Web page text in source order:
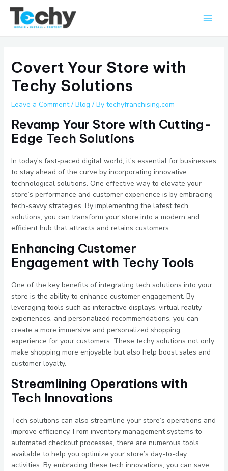
Skip
content
Covert Your Store with
Techy Solutions
Leave a Comment / Blog / By techyfranchising.com
Revamp Your Store with Cutting-
Edge Tech Solutions
In today’s fast-paced digital world, it’s essential for businesses
to stay ahead of the curve by incorporating innovative
technological solutions. One effective way to elevate your
store’s performance and customer experience is by embracing
tech-savvy strategies. By implementing the latest tech
solutions, you can transform your store into a modern and
efficient hub that attracts and retains customers.
Enhancing Customer
Engagement with Techy Tools
One of the key benefits of integrating tech solutions into your
store is the ability to enhance customer engagement. By
leveraging tools such as interactive displays, virtual reality
experiences, and personalized recommendations, you can
create a more immersive and personalized shopping
experience for your customers. These techy solutions not only
make shopping more enjoyable but also help boost sales and
customer loyalty.
Streamlining Operations with
Tech Innovations
Tech solutions can also streamline your store’s operations and
improve efficiency. From inventory management systems to
automated checkout processes, there are numerous tools
available to help you optimize your store’s day-to-day
activities. By embracing these tech innovations, you can save